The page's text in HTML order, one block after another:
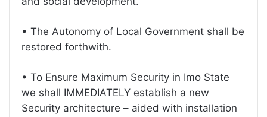
• The Autonomy of Local Government shall be
restored forthwith.
• To Ensure Maximum Security in Imo State
we shall IMMEDIATELY establish a new
Security architecture – aided with installation